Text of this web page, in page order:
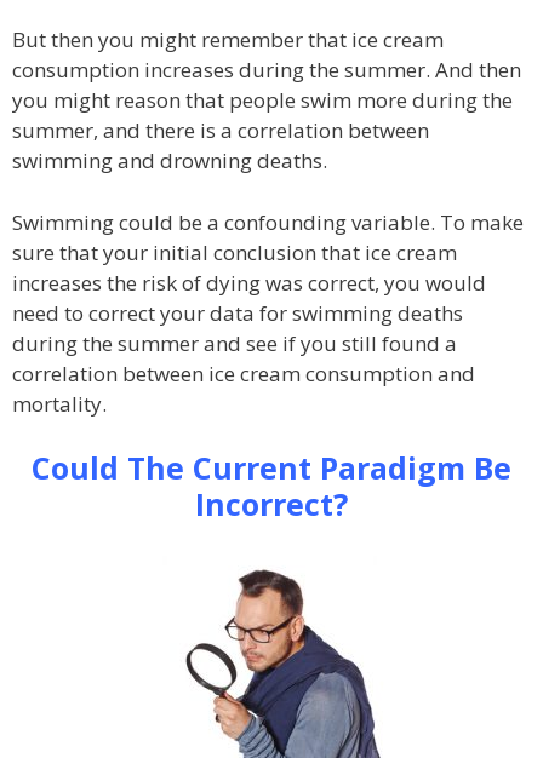
But then you might remember that ice cream
consumption increases during the summer. And then
you might reason that people swim more during the
summer, and there is a correlation between
swimming and drowning deaths.
Swimming could be a confounding variable. To make
sure that your initial conclusion that ice cream
increases the risk of dying was correct, you would
need to correct your data for swimming deaths
during the summer and see if you still found a
correlation between ice cream consumption and
mortality.
Could The Current Paradigm Be
Incorrect?